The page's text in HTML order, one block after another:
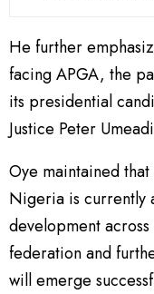
He further
facing APGA, the
its presidential
Justice Peter
Oye maintained
Nigeria is currently
development
federation and
will emerge